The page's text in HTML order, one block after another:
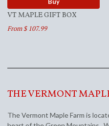
Buy
VT MAPLE GIFT BOX
From $ 107.99
THE VERMONT
The Vermont Maple Farm is